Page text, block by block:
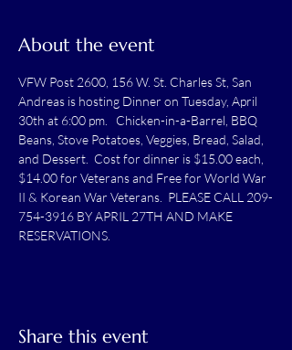
About the event
VFW Post 2600, 156 W. St. Charles St, San
Andreas is hosting Dinner on Tuesday, April
30th at 6:00 pm.   Chicken-in-a-Barrel, BBQ
Beans, Stove Potatoes, Veggies, Bread, Salad,
and Dessert.  Cost for dinner is $15.00 each,
$14.00 for Veterans and Free for World War
II & Korean War Veterans.  PLEASE CALL 209-
754-3916 BY APRIL 27TH AND MAKE
RESERVATIONS.
Share this event